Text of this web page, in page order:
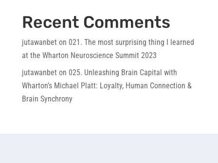
Recent Comments
jutawanbet on 021. The most surprising thing I learned
at the Wharton Neuroscience Summit 2023
jutawanbet on 025. Unleashing Brain Capital with
Wharton’s Michael Platt: Loyalty, Human Connection &
Brain Synchrony